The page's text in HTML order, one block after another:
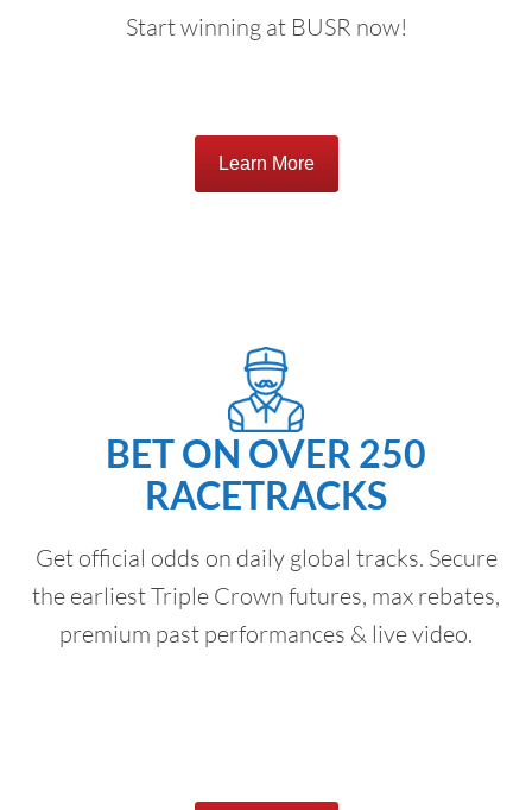
Start winning at BUSR now!
Learn More
BET ON OVER 250
RACETRACKS
Get official odds on daily global tracks. Secure
the earliest Triple Crown futures, max rebates,
premium past performances & live video.